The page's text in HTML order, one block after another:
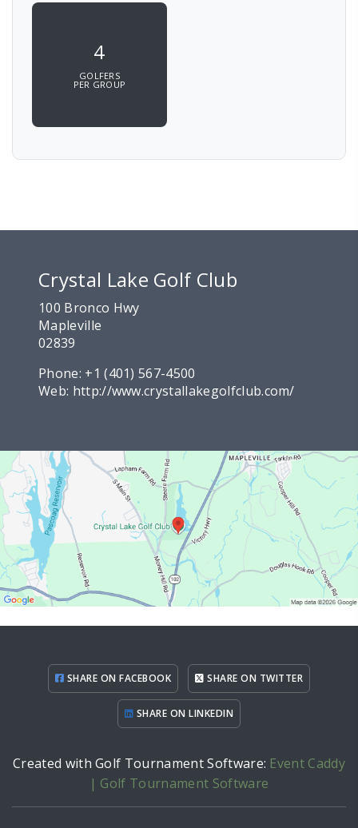
4
GOLFERS
PER GROUP
Crystal Lake Golf Club
100 Bronco Hwy
Mapleville
02839
Phone: +1 (401) 567-4500
Web: http://www.crystallakegolfclub.com/
SHARE ON FACEBOOK SHARE ON TWITTER
SHARE ON LINKEDIN
Created with Golf Tournament Software: Event Caddy
| Golf Tournament Software